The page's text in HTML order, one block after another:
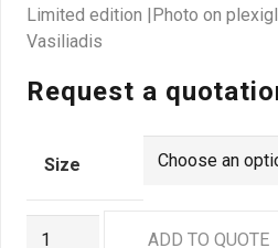
Limited edition |Photo on
Vasiliadis
Request a
Size
ADD TO QUOTE